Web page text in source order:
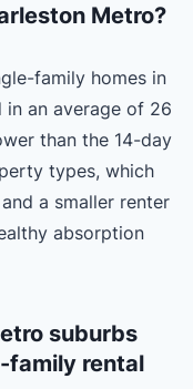
Metro?
family homes in
in an average of 26
than the 14-day
types, which
a smaller renter
absorption
suburbs
family rental